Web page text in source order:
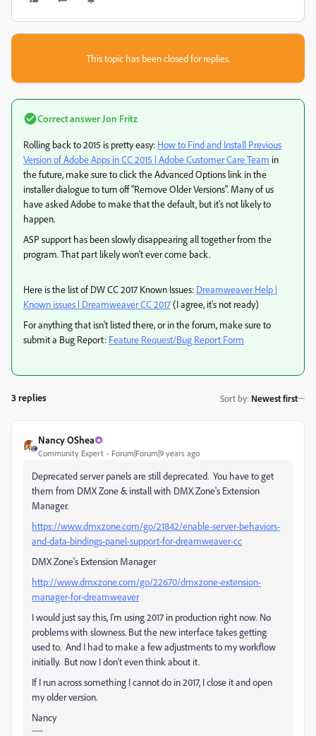
This topic has been closed for replies.
Correct answer Jon Fritz
Rolling back to 2015 is pretty easy: How to Find and Install Previous
Version of Adobe Apps in CC 2015 | Adobe Customer Care Team in
the future, make sure to click the Advanced Options link in the
installer dialogue to turn off "Remove Older Versions". Many of us
have asked Adobe to make that the default, but it's not likely to
happen.
ASP support has been slowly disappearing all together from the
program. That part likely won't ever come back.
Here is the list of DW CC 2017 Known Issues: Dreamweaver Help |
Known issues | Dreamweaver CC 2017(I agree, it's not ready)
For anything that isn't listed there, or in the forum, make sure to
submit a Bug Report: Feature Request/Bug Report Form
3 replies Sort by: Newest first
Nancy OShea
Community Expert Forum|Forum|9 years ago
Deprecated server panels are still deprecated. You have to get
them from DMX Zone & install with DMX Zone's Extension
Manager.
https://www.dmxzone.com/go/21842/enable-server-behaviors-
and-data-bindings-panel-support-for-dreamweaver-cc
DMX Zone's Extension Manager
http://www.dmxzone.com/go/22670/dmxzone-extension-
manager-for-dreamweaver
I would just say this, I'm using 2017 in production right now. No
problems with slowness. But the new interface takes getting
used to. And I had to make a few adjustments to my workflow
initially. But now I don't even think about it.
If I run across something I cannot do in 2017, I close it and open
my older version.
Nancy